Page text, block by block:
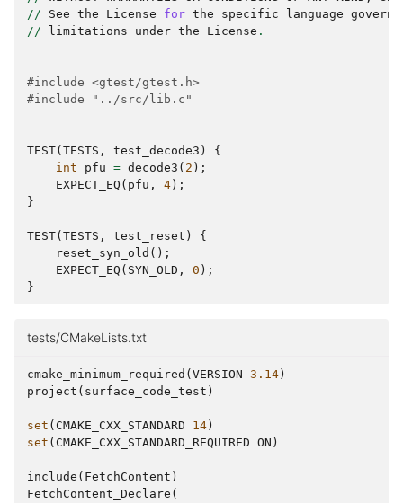
//
See the License for the specific language
//
limitations under the License .
#include <gtest/gtest.h>
#include "../src/lib.c"
TEST( TESTS , test_decode3 )
{
int
pfu = decode3 ( 2 );
EXPECT_EQ ( pfu , 4 );
}
TEST( TESTS , test_reset )
{
reset_syn_old ();
EXPECT_EQ ( SYN_OLD , 0 );
}
tests/CMakeLists.txt
cmake_minimum_required ( VERSION 3.14 )
project ( surface_code_test )
set ( CMAKE_CXX_STANDARD 14 )
set ( CMAKE_CXX_STANDARD_REQUIRED ON )
include ( FetchContent )
FetchContent_Declare (